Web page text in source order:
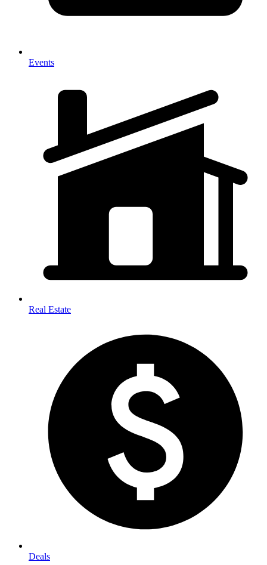
Events
Real Estate
Deals